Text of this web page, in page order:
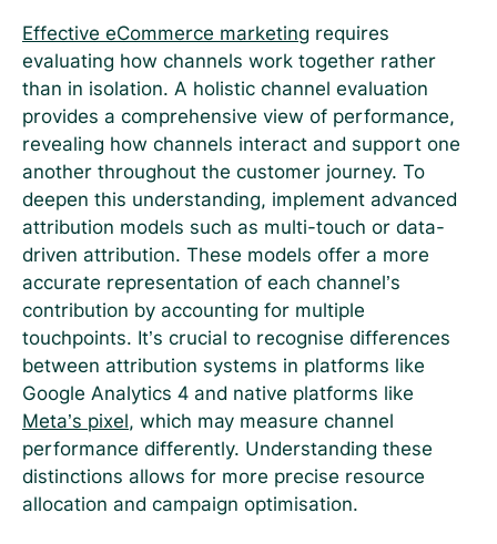
Effective eCommerce marketing requires
evaluating how channels work together rather
than in isolation. A holistic channel evaluation
provides a comprehensive view of performance,
revealing how channels interact and support one
another throughout the customer journey. To
deepen this understanding, implement advanced
attribution models such as multi-touch or data-
driven attribution. These models offer a more
accurate representation of each channel’s
contribution by accounting for multiple
touchpoints. It’s crucial to recognise differences
between attribution systems in platforms like
Google Analytics 4 and native platforms like
Meta’s pixel, which may measure channel
performance differently. Understanding these
distinctions allows for more precise resource
allocation and campaign optimisation.